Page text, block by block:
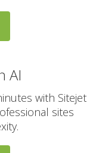
AI
with Sitejet
sites